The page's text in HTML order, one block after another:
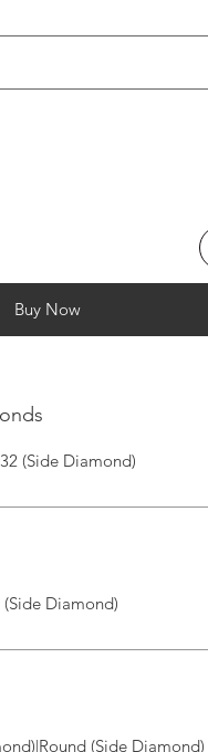
Buy Now
(Side Diamond)
Diamond)
(Side Diamond)